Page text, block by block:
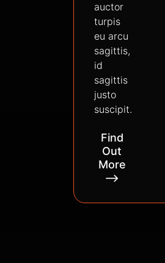
auctor
turpis
eu arcu
sagittis,
id
sagittis
justo
suscipit.
Find
Out
More
⟶